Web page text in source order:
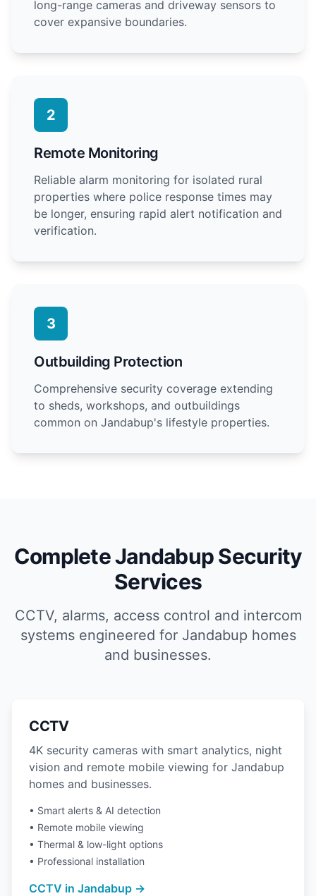
long-range cameras and driveway sensors to
cover expansive boundaries.
2
Remote Monitoring
Reliable alarm monitoring for isolated rural
properties where police response times may
be longer, ensuring rapid alert notification and
verification.
3
Outbuilding Protection
Comprehensive security coverage extending
to sheds, workshops, and outbuildings
common on Jandabup's lifestyle properties.
Complete Jandabup Security
Services
CCTV, alarms, access control and intercom
systems engineered for Jandabup homes
and businesses.
CCTV
4K security cameras with smart analytics, night
vision and remote mobile viewing for Jandabup
homes and businesses.
• Smart alerts & AI detection
• Remote mobile viewing
• Thermal & low-light options
• Professional installation
CCTV in Jandabup →